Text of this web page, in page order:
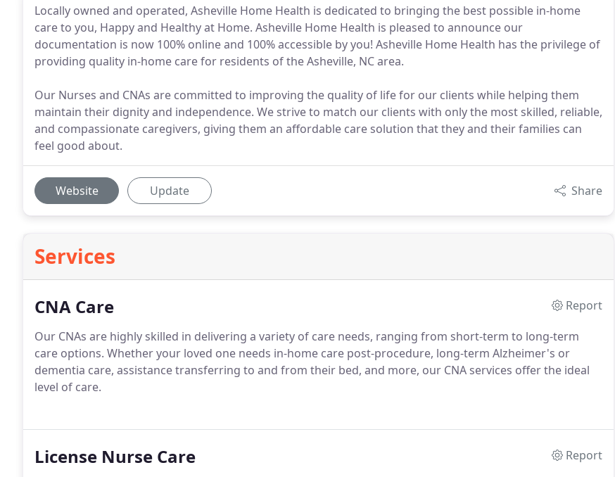
Locally owned and operated, Asheville Home Health is dedicated to bringing the best possible in-home
care to you, Happy and Healthy at Home. Asheville Home Health is pleased to announce our
documentation is now 100% online and 100% accessible by you! Asheville Home Health has the privilege of
providing quality in-home care for residents of the Asheville, NC area.
Our Nurses and CNAs are committed to improving the quality of life for our clients while helping them
maintain their dignity and independence. We strive to match our clients with only the most skilled, reliable,
and compassionate caregivers, giving them an affordable care solution that they and their families can
feel good about.
Website Update Share
Services
CNA Care
Report
Our CNAs are highly skilled in delivering a variety of care needs, ranging from short-term to long-term
care options. Whether your loved one needs in-home care post-procedure, long-term Alzheimer's or
dementia care, assistance transferring to and from their bed, and more, our CNA services offer the ideal
level of care.
License Nurse Care
Report